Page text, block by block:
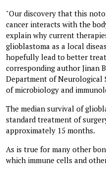
"Our discovery that this
cancer interacts with the
explain why current
glioblastoma as a local
hopefully lead to better
corresponding author Jinan
Department of Neurological
of microbiology and
The median survival of
standard treatment of
approximately 15 months.
As is true for many other
which immune cells and